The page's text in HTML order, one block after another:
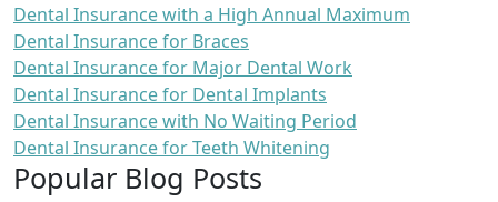
Dental Insurance with a High Annual Maximum
Dental Insurance for Braces
Dental Insurance for Major Dental Work
Dental Insurance for Dental Implants
Dental Insurance with No Waiting Period
Dental Insurance for Teeth Whitening
Popular Blog Posts